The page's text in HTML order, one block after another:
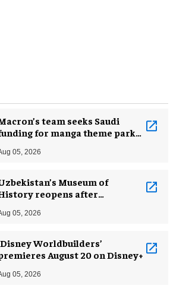
team seeks Saudi
for manga theme park
05, 2026
Museum of
reopens after
05, 2026
Worldbuilders’
August 20 on Disney+
05, 2026